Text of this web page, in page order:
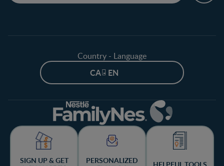
Country - Language
CA - EN
SIGN UP & GET
PERSONALIZED